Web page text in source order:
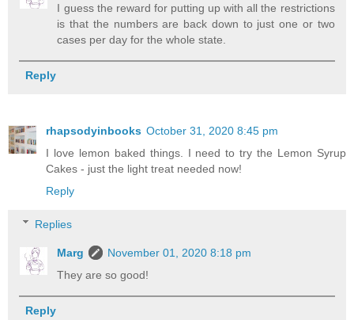
I guess the reward for putting up with all the restrictions
is that the numbers are back down to just one or two
cases per day for the whole state.
Reply
rhapsodyinbooks October 31, 2020 8:45 pm
I love lemon baked things. I need to try the Lemon Syrup
Cakes - just the light treat needed now!
Reply
Replies
Marg
November 01, 2020 8:18 pm
They are so good!
Reply